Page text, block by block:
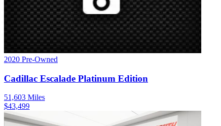
2020 Pre-Owned
Cadillac Escalade Platinum Edition
51,603 Miles
$43,499